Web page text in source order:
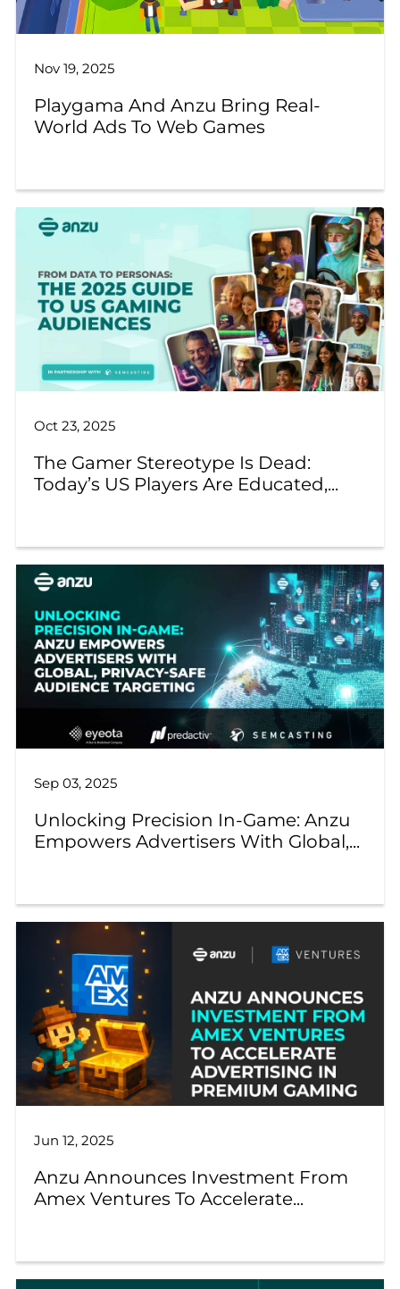
Nov 19, 2025
Playgama And Anzu Bring Real-
World Ads To Web Games
Oct 23, 2025
The Gamer Stereotype Is Dead:
Today’s US Players Are Educated,...
Sep 03, 2025
Unlocking Precision In-Game: Anzu
Empowers Advertisers With Global,...
Jun 12, 2025
Anzu Announces Investment From
Amex Ventures To Accelerate...